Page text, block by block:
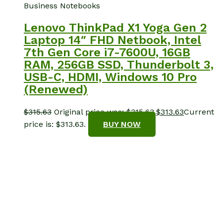
Business Notebooks
Lenovo ThinkPad X1 Yoga Gen 2
Laptop 14″ FHD Netbook, Intel
7th Gen Core i7-7600U, 16GB
RAM, 256GB SSD, Thunderbolt 3,
USB-C, HDMI, Windows 10 Pro
(Renewed)
$315.63 Original price was: $315.63.$313.63Current
price is: $313.63.
BUY NOW